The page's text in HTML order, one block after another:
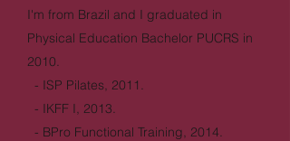
I'm from Brazil and I graduated in
Physical Education Bachelor PUCRS in
2010.
- ISP Pilates, 2011.
- IKFF I, 2013.
- BPro Functional Training, 2014.